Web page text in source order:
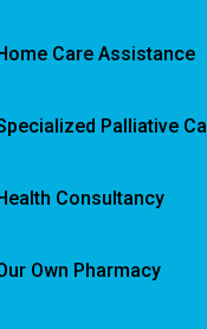
Care Assistance
Palliative
Consultancy
Own Pharmacy